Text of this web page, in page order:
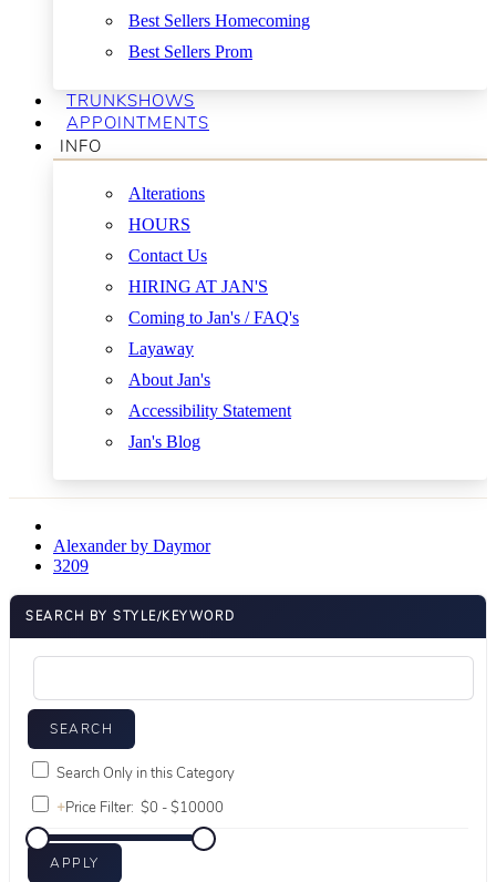
Best Sellers Homecoming
Best Sellers Prom
TRUNKSHOWS
APPOINTMENTS
INFO
Alterations
HOURS
Contact Us
HIRING AT JAN'S
Coming to Jan's / FAQ's
Layaway
About Jan's
Accessibility Statement
Jan's Blog
Alexander by Daymor
3209
SEARCH BY STYLE/KEYWORD
Search Only in this Category
+Price Filter: